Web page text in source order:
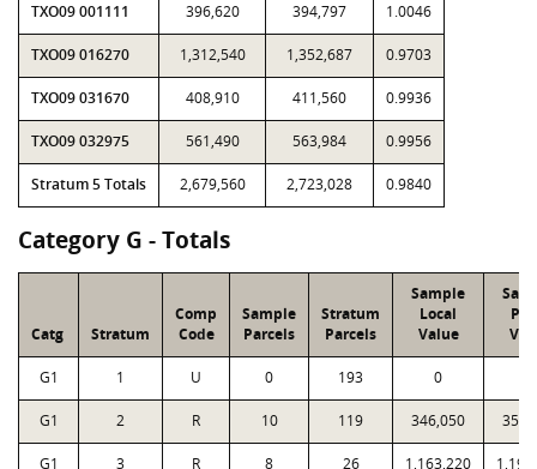
TXO09 001111 396,620 394,797 1.0046
TXO09 016270 1,312,540 1,352,687 0.9703
TXO09 031670 408,910 411,560 0.9936
TXO09 032975 561,490 563,984 0.9956
Stratum 5 Totals 2,679,560 2,723,028 0.9840
Category G - Totals
Catg Stratum
Comp
Code
Sample
Parcels
Stratum
Parcels
Sample
Local
Value
G1 1 U 0 193 0
G1 2 R 10 119 346,050
G1 3 R 8 26 1,163,220